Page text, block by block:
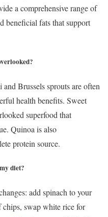
a comprehensive range of
beneficial fats that support
Brussels sprouts are often
health benefits. Sweet
superfood that
Quinoa is also
protein source.
diet?
add spinach to your
chips, swap white rice for